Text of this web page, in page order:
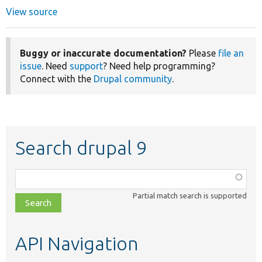
View source
Buggy or inaccurate documentation? Please file an
issue. Need support? Need help programming?
Connect with the Drupal community.
Search drupal 9
class,
file,
topic,
Partial match search is supported
API Navigation